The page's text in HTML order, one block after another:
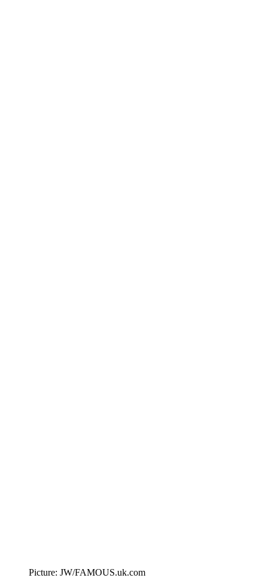
Picture: JW/FAMOUS.uk.com